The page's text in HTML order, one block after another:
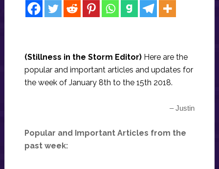
(Stillness in the Storm Editor) Here are the
popular and important articles and updates for
the week of January 8th to the 15th 2018.
– Justin
Popular and Important Articles from the
past week: